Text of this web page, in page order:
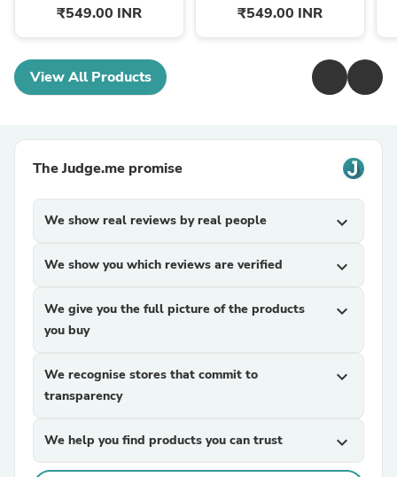
₹549.00 INR ₹549.00 INR
View All Products
The Judge.me promise
We show real reviews by real people expand_more
We show you which reviews are verified expand_more
We give you the full picture of the products
you buy
expand_more
We recognise stores that commit to
transparency
expand_more
We help you find products you can trust expand_more